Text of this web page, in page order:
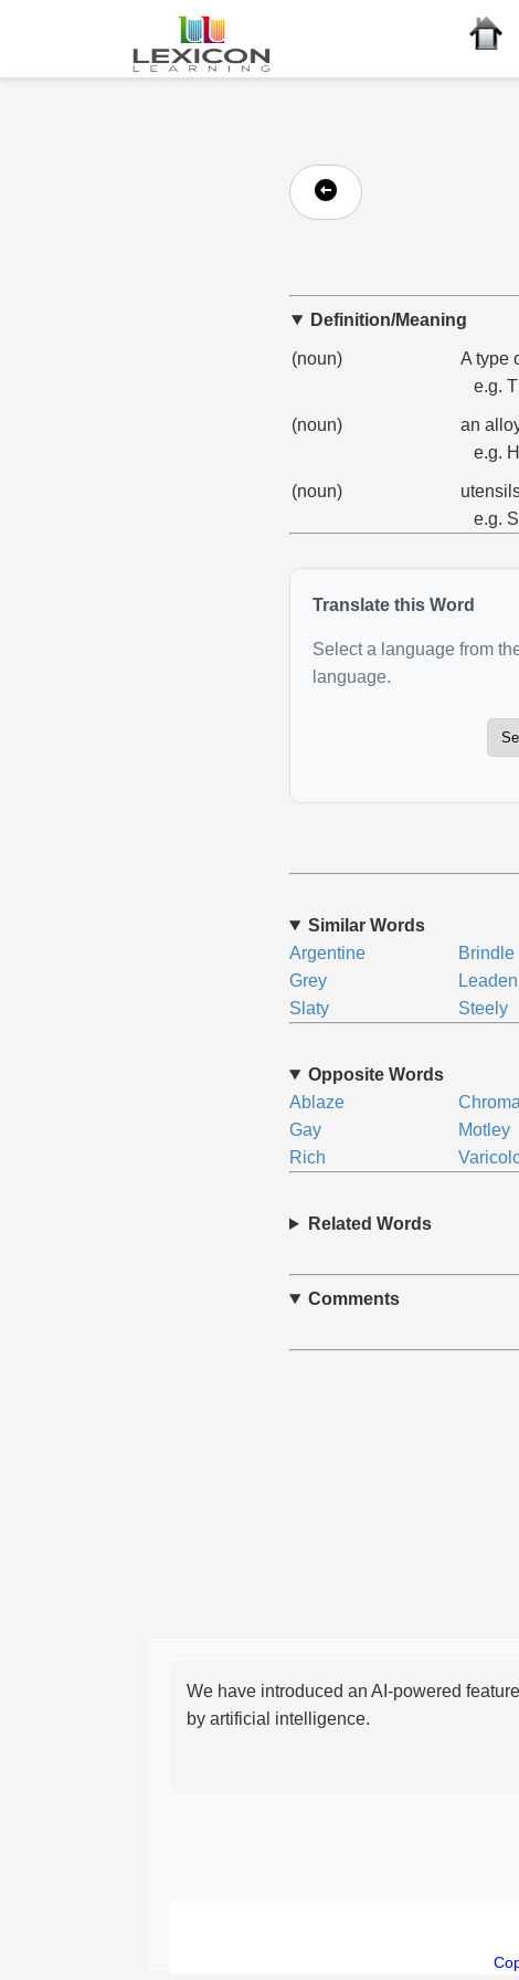
Definition/Meaning
(noun)
A type
e.g.
(noun)
an
e.g.
(noun)
e.g.
Translate this Word
Select a language from
language.
Similar Words
Argentine
Brindle
Grey
Leaden
Slaty
Steely
Opposite Words
Ablaze
Gay
Motley
Rich
Related Words
Comments
We have introduced an AI-powered
by artificial intelligence.